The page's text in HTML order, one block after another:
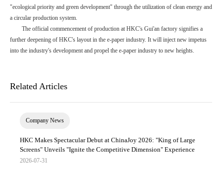
"ecological priority and green development" through the utilization of clean energy and
a circular production system.
The official commencement of production at HKC's Gui'an factory signifies a
further deepening of HKC's layout in the e-paper industry. It will inject new impetus
into the industry's development and propel the e-paper industry to new heights.
Related Articles
Company News
HKC Makes Spectacular Debut at ChinaJoy 2026: "King of Large
Screens" Unveils "Ignite the Competitive Dimension" Experience
2026-07-31